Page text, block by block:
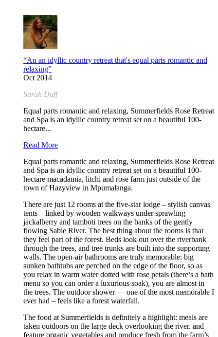
“An an idyllic country retreat that's equal parts romantic and
relaxing”
Oct 2014
Sarah Duff
Equal parts romantic and relaxing, Summerfields Rose Retreat
and Spa is an idyllic country retreat set on a beautiful 100-
hectare...
Read More
Equal parts romantic and relaxing, Summerfields Rose Retreat
and Spa is an idyllic country retreat set on a beautiful 100-
hectare macadamia, litchi and rose farm just outside of the
town of Hazyview in Mpumalanga.
There are just 12 rooms at the five-star lodge – stylish canvas
tents – linked by wooden walkways under sprawling
jackalberry and tamboti trees on the banks of the gently
flowing Sabie River. The best thing about the rooms is that
they feel part of the forest. Beds look out over the riverbank
through the trees, and tree trunks are built into the supporting
walls. The open-air bathrooms are truly memorable: big
sunken bathtubs are perched on the edge of the floor, so as
you relax in warm water dotted with rose petals (there’s a bath
menu so you can order a luxurious soak), you are almost in
the trees. The outdoor shower — one of the most memorable I
ever had – feels like a forest waterfall.
The food at Summerfields is definitely a highlight: meals are
taken outdoors on the large deck overlooking the river. and
feature organic vegetables and produce fresh from the farm’s